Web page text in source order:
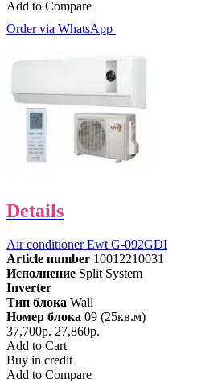
Add to Compare
Order via WhatsApp
Details
Air conditioner Ewt G-092GDI
Article number 10012210031
Исполнение Split System
Inverter
Тип блока Wall
Номер блока 09 (25кв.м)
37,700р. 27,860р.
Add to Cart
Buy in credit
Add to Compare